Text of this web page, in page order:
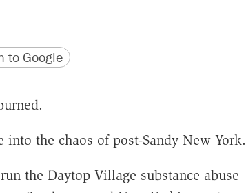
to Google
the chaos of post-Sandy New York.
the Daytop Village substance abuse